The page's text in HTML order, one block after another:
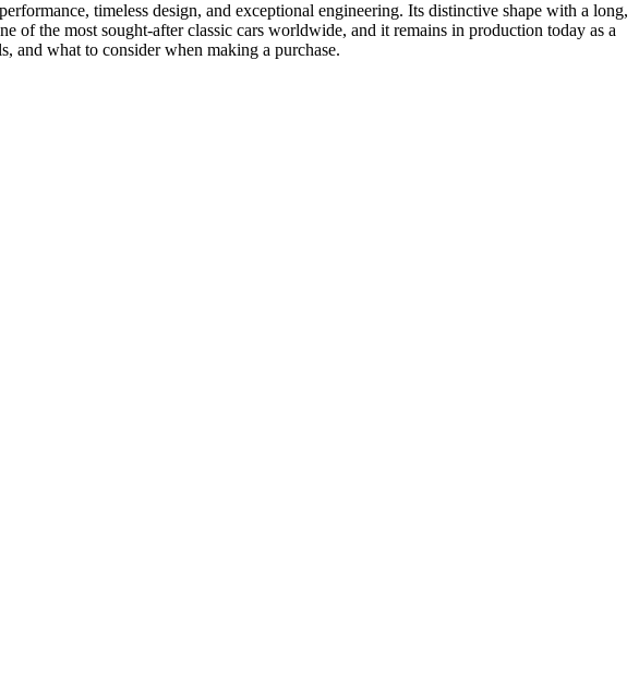
timeless design, and exceptional engineering. Its distinctive shape with a long,
of the most sought-after classic cars worldwide, and it remains in production today as a
and what to consider when making a purchase.